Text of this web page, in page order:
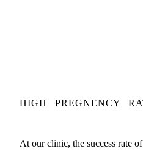
HIGH PREGNENCY
At our clinic, the success rate